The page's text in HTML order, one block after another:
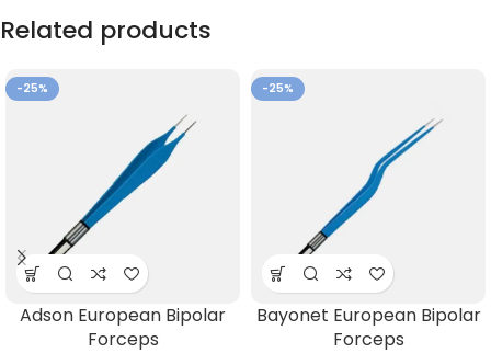
Related products
-25%
Adson European Bipolar
Forceps
-25%
Bayonet European Bipolar
Forceps